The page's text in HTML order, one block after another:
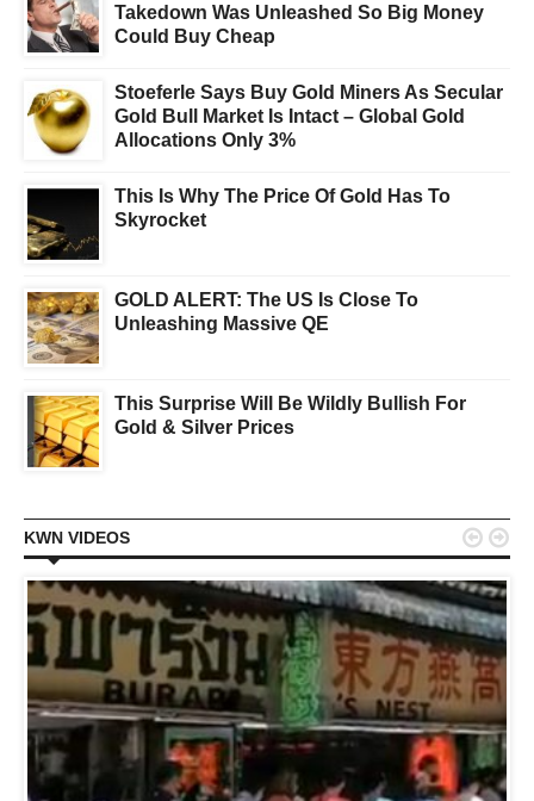
Takedown Was Unleashed So Big Money
Could Buy Cheap
Stoeferle Says Buy Gold Miners As Secular
Gold Bull Market Is Intact – Global Gold
Allocations Only 3%
This Is Why The Price Of Gold Has To
Skyrocket
GOLD ALERT: The US Is Close To
Unleashing Massive QE
This Surprise Will Be Wildly Bullish For
Gold & Silver Prices
KWN VIDEOS  